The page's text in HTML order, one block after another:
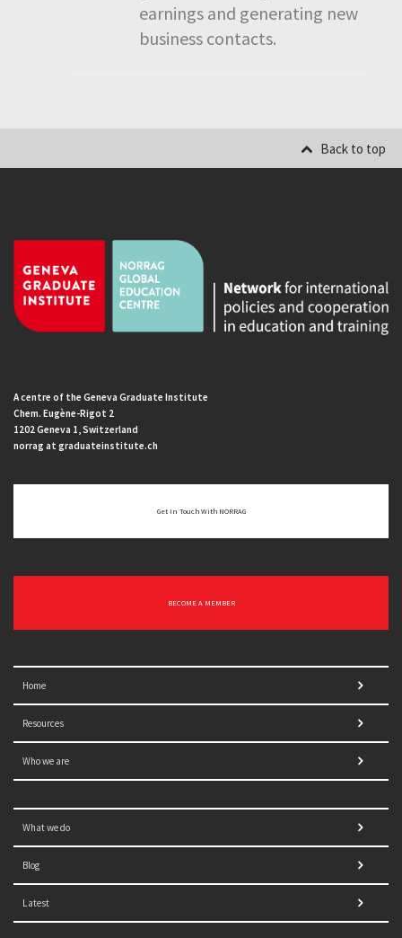
earnings and generating new
business contacts.
Back to top
A centre of the Geneva Graduate Institute
Chem. Eugène-Rigot 2
1202 Geneva 1, Switzerland
norrag at graduateinstitute.ch
Get In Touch With NORRAG
BECOME A MEMBER
Home
Resources
Who we are
What we do
Blog
Latest